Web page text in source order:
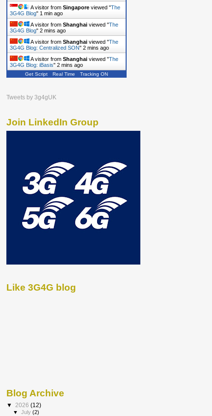
A visitor from Singapore viewed "The
3G4G Blog" 1 min ago
A visitor from Shanghai viewed "The
3G4G Blog" 2 mins ago
A visitor from Shanghai viewed "The
3G4G Blog: Centralized SON" 2 mins ago
A visitor from Shanghai viewed "The
3G4G Blog: iBasis" 2 mins ago
Get Script Real Time Tracking ON
Tweets by 3g4gUK
Join LinkedIn Group
Like 3G4G blog
Blog Archive
▼ 2026 (12)
▼July(2)